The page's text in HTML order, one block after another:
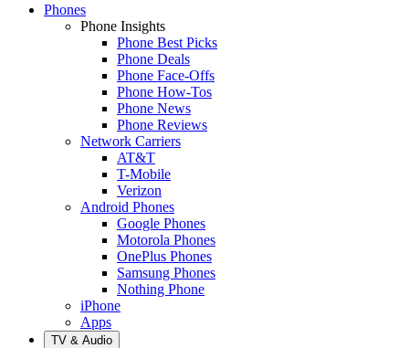
Phones
Phone Insights
Phone Best Picks
Phone Deals
Phone Face-Offs
Phone How-Tos
Phone News
Phone Reviews
Network Carriers
AT&T
T-Mobile
Verizon
Android Phones
Google Phones
Motorola Phones
OnePlus Phones
Samsung Phones
Nothing Phone
iPhone
Apps
TV & Audio